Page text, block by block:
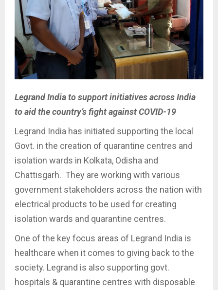
Legrand India to support initiatives across India
to aid the country’s fight against COVID-19
Legrand India has initiated supporting the local
Govt. in the creation of quarantine centres and
isolation wards in Kolkata, Odisha and
Chattisgarh. They are working with various
government stakeholders across the nation with
electrical products to be used for creating
isolation wards and quarantine centres.
One of the key focus areas of Legrand India is
healthcare when it comes to giving back to the
society. Legrand is also supporting govt.
hospitals & quarantine centres with disposable